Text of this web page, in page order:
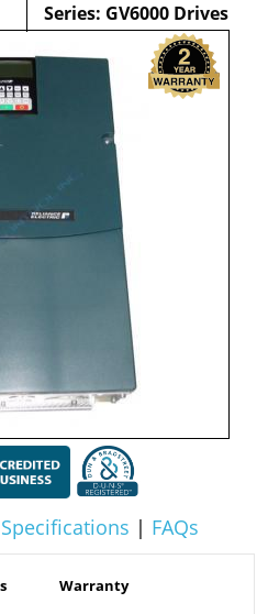
| FAQs
Series: GV6000 Drives
Warranty